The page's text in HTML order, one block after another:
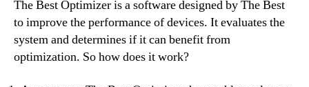
The Best Optimizer is a software designed by The Best
to improve the performance of devices. It evaluates the
system and determines if it can benefit from
optimization. So how does it work?